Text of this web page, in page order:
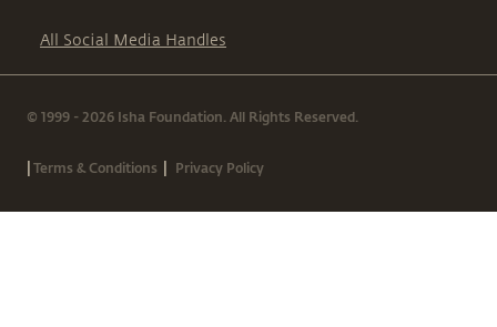
All Social Media Handles
© 1999 - 2026 Isha Foundation. All Rights Reserved.
|Terms & Conditions | Privacy Policy